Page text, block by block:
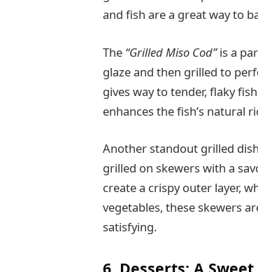
and fish are a great way to
The “Grilled Miso Cod”is a
glaze and then grilled to
gives way to tender, flaky
enhances the fish’s natural
Another standout grilled
grilled on skewers with a
create a crispy outer layer,
vegetables, these skewers
satisfying.